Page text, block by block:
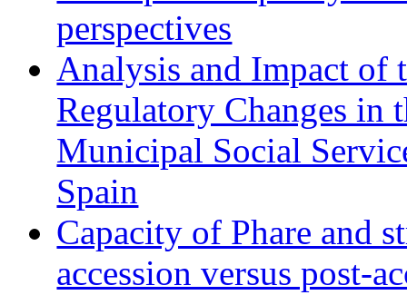
perspectives
Analysis and Impact of
Regulatory Changes in
Municipal Social
Spain
Capacity of Phare and
accession versus post-